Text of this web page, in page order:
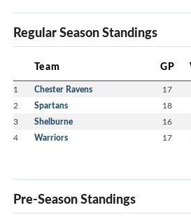
Regular Season Standings
Team GP
1 Chester Ravens 17
2 Spartans 18
3 Shelburne 16
4 Warriors 17
Pre-Season Standings